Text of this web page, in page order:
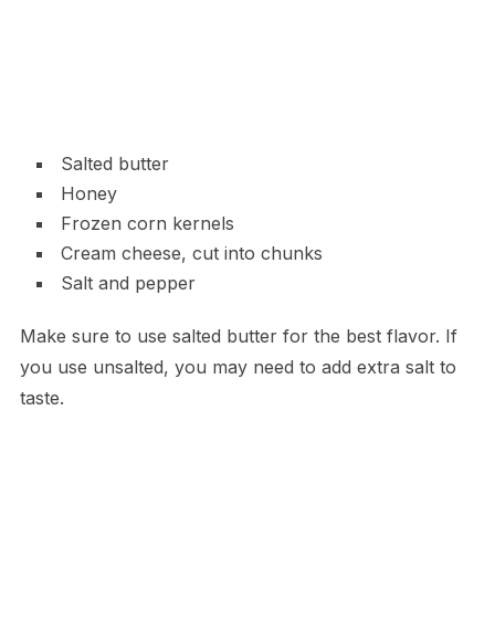
Salted butter
Honey
Frozen corn kernels
Cream cheese, cut into chunks
Salt and pepper
Make sure to use salted butter for the best flavor. If
you use unsalted, you may need to add extra salt to
taste.